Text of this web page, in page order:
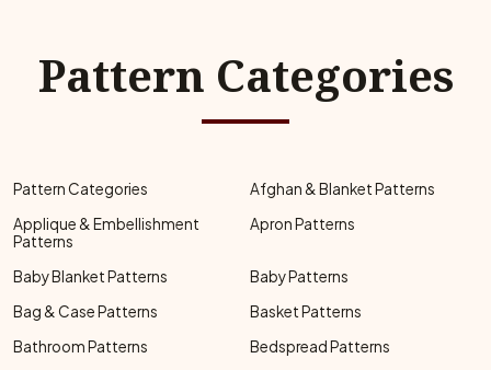
Pattern Categories
Pattern Categories
Afghan & Blanket Patterns
Applique & Embellishment
Patterns
Apron Patterns
Baby Blanket Patterns
Baby Patterns
Bag & Case Patterns
Basket Patterns
Bathroom Patterns
Bedspread Patterns